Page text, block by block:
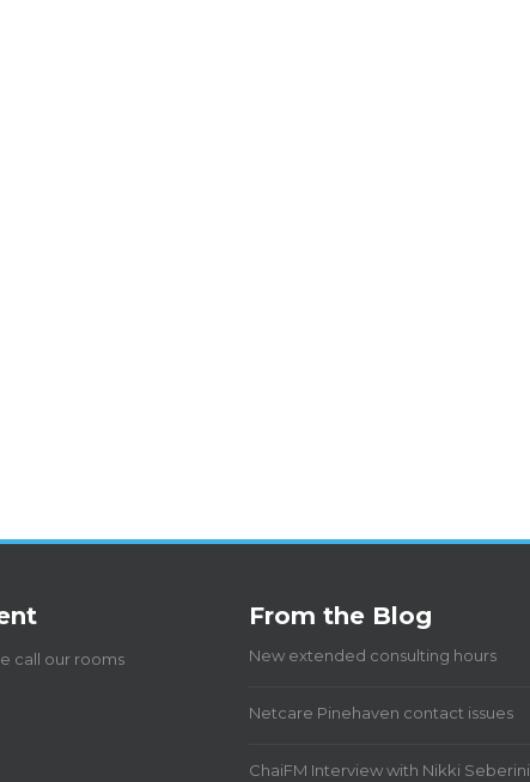
call our rooms
From the Blog
New extended consulting hours
Netcare Pinehaven contact issues
ChaiFM Interview with Nikki Seberini